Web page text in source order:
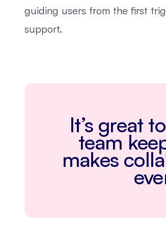
guiding users from the first
support.
It’s great
team
makes